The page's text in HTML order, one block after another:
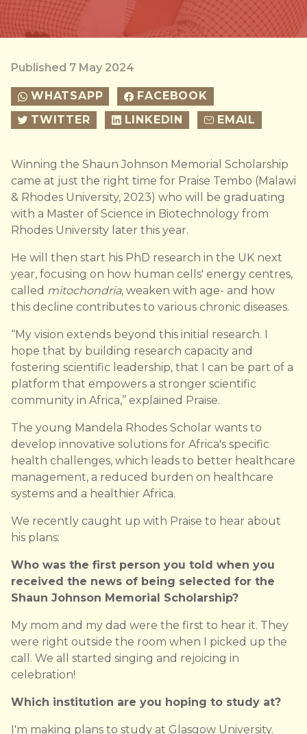
Published 7 May 2024
WHATSAPP
FACEBOOK
TWITTER
LINKEDIN EMAIL
Winning the Shaun Johnson Memorial Scholarship
came at just the right time for Praise Tembo (Malawi
& Rhodes University, 2023) who will be graduating
with a Master of Science in Biotechnology from
Rhodes University later this year.
He will then start his PhD research in the UK next
year, focusing on how human cells' energy centres,
called mitochondria, weaken with age- and how
this decline contributes to various chronic diseases.
“My vision extends beyond this initial research. I
hope that by building research capacity and
fostering scientific leadership, that I can be part of a
platform that empowers a stronger scientific
community in Africa,’’ explained Praise.
The young Mandela Rhodes Scholar wants to
develop innovative solutions for Africa's specific
health challenges, which leads to better healthcare
management, a reduced burden on healthcare
systems and a healthier Africa.
We recently caught up with Praise to hear about
his plans:
Who was the first person you told when you
received the news of being selected for the
Shaun Johnson Memorial Scholarship?
My mom and my dad were the first to hear it. They
were right outside the room when I picked up the
call. We all started singing and rejoicing in
celebration!
Which institution are you hoping to study at?
I'm making plans to study at Glasgow University.